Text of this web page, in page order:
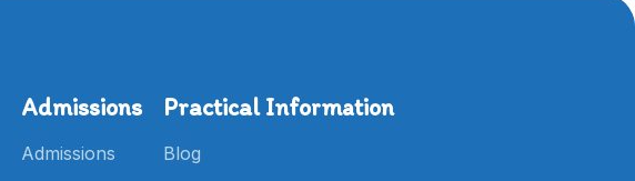
Admissions
Admissions
Practical Information
Blog